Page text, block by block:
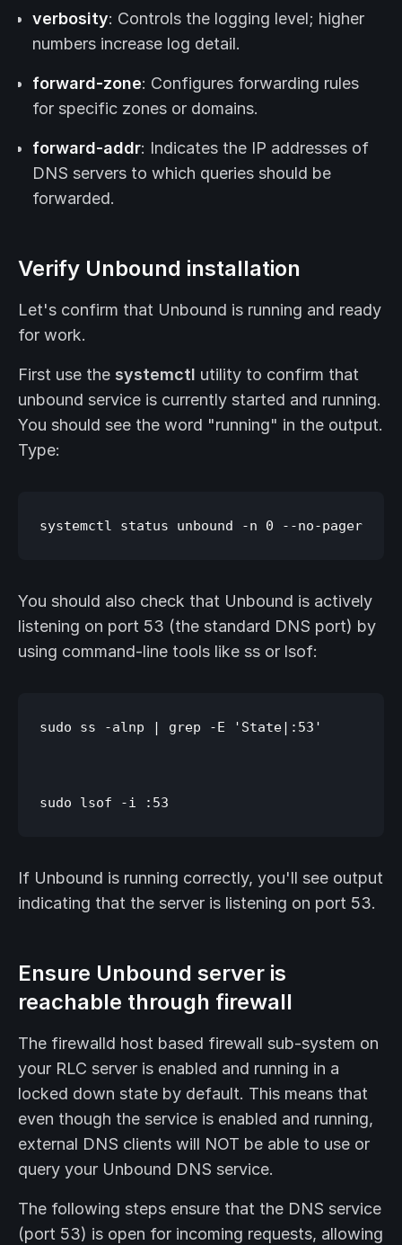
verbosity: Controls the logging level; higher
numbers increase log detail.
forward-zone: Configures forwarding rules
for specific zones or domains.
forward-addr: Indicates the IP addresses of
DNS servers to which queries should be
forwarded.
Verify Unbound installation
Let's confirm that Unbound is running and ready
for work.
First use the systemctl utility to confirm that
unbound service is currently started and running.
You should see the word "running" in the output.
Type:
You should also check that Unbound is actively
listening on port 53 (the standard DNS port) by
using command-line tools like ss or lsof:
sudo ss -alnp | grep -E 'State|:53'
If Unbound is running correctly, you'll see output
indicating that the server is listening on port 53.
Ensure Unbound server is
reachable through firewall
The firewalld host based firewall sub-system on
your RLC server is enabled and running in a
locked down state by default. This means that
even though the service is enabled and running,
external DNS clients will NOT be able to use or
query your Unbound DNS service.
The following steps ensure that the DNS service
(port 53) is open for incoming requests, allowing